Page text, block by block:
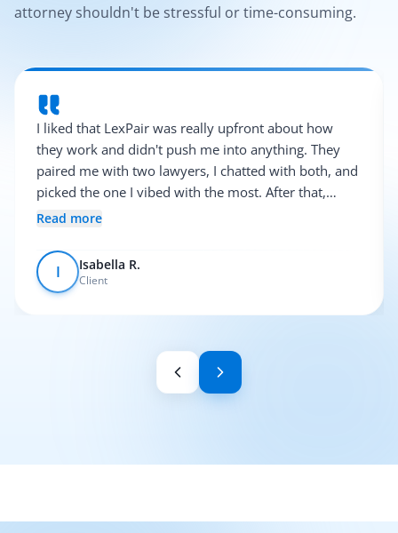
attorney shouldn't be stressful or time-consuming.
I liked that LexPair was really upfront about how
they work and didn't push me into anything. They
paired me with two lawyers, I chatted with both, and
picked the one I vibed with the most. After that,
everything was pretty smooth.
Read more
I Isabella R.
Client